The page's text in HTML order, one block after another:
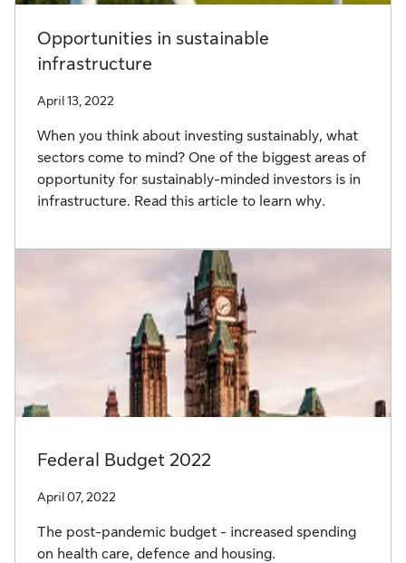
Opportunities in sustainable
infrastructure
April 13, 2022
When you think about investing sustainably, what
sectors come to mind? One of the biggest areas of
opportunity for sustainably-minded investors is in
infrastructure. Read this article to learn why.
Federal Budget 2022
April 07, 2022
The post-pandemic budget - increased spending
on health care, defence and housing.